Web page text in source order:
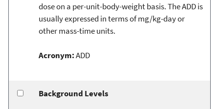
dose on a per-unit-body-weight basis. The ADD is
usually expressed in terms of mg/kg-day or
other mass-time units.
Acronym:ADD
Background Levels